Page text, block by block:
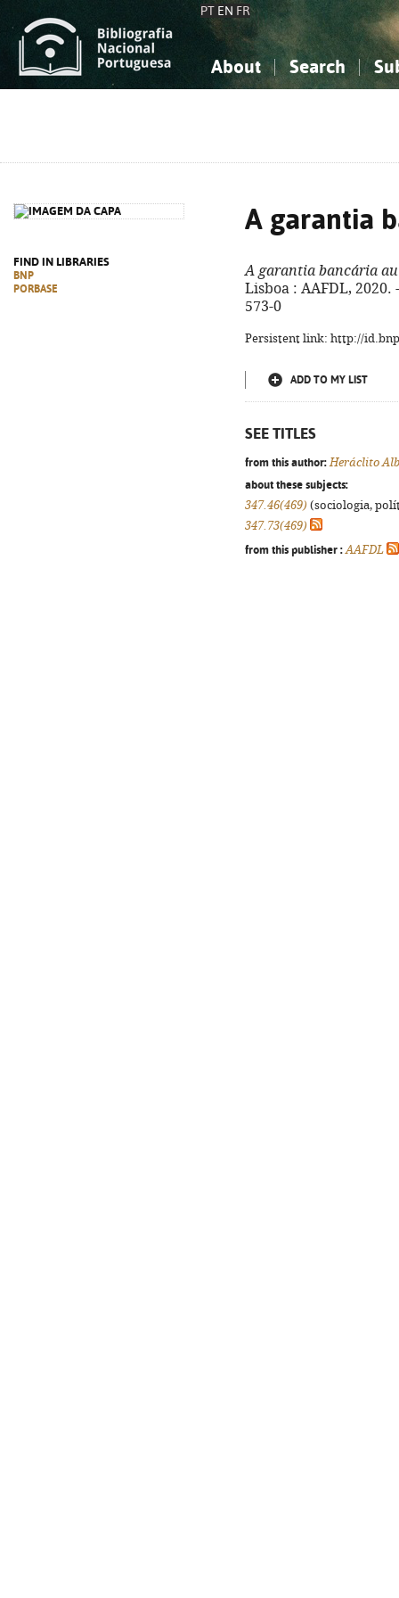
PT EN FR
About Search
FIND IN LIBRARIES
BNP
PORBASE
A garantia
A garantia bancária
Lisboa : AAFDL, 2020.
573-0
Persistent link: http://
ADD TO MY LIST
SEE TITLES
from this author: Heráclito
about these subjects:
347.46(469) (sociologia,
347.73(469)
from this publisher : AAFDL